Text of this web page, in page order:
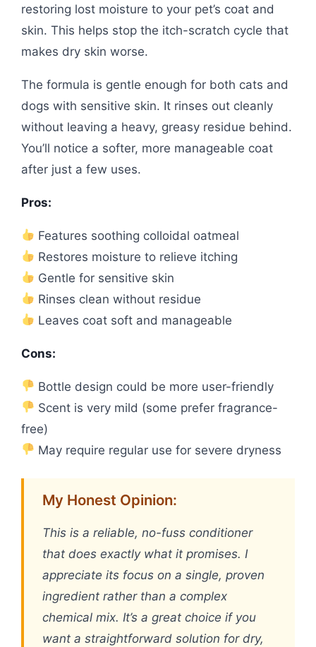
restoring lost moisture to your pet’s coat and
skin. This helps stop the itch-scratch cycle that
makes dry skin worse.
The formula is gentle enough for both cats and
dogs with sensitive skin. It rinses out cleanly
without leaving a heavy, greasy residue behind.
You’ll notice a softer, more manageable coat
after just a few uses.
Pros:
Features soothing colloidal oatmeal
Restores moisture to relieve itching
Gentle for sensitive skin
Rinses clean without residue
Leaves coat soft and manageable
Cons:
Bottle design could be more user-friendly
Scent is very mild (some prefer fragrance-
free)
May require regular use for severe dryness
My Honest Opinion:
This is a reliable, no-fuss conditioner
that does exactly what it promises. I
appreciate its focus on a single, proven
ingredient rather than a complex
chemical mix. It’s a great choice if you
want a straightforward solution for dry,